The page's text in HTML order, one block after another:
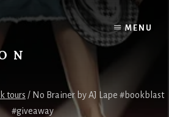
MENU
tours / No Brainer by AJ Lape #bookblast
#giveaway